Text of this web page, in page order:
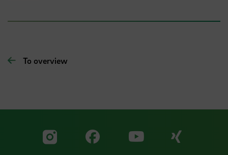
To overview
Visit our Facebook
Visit